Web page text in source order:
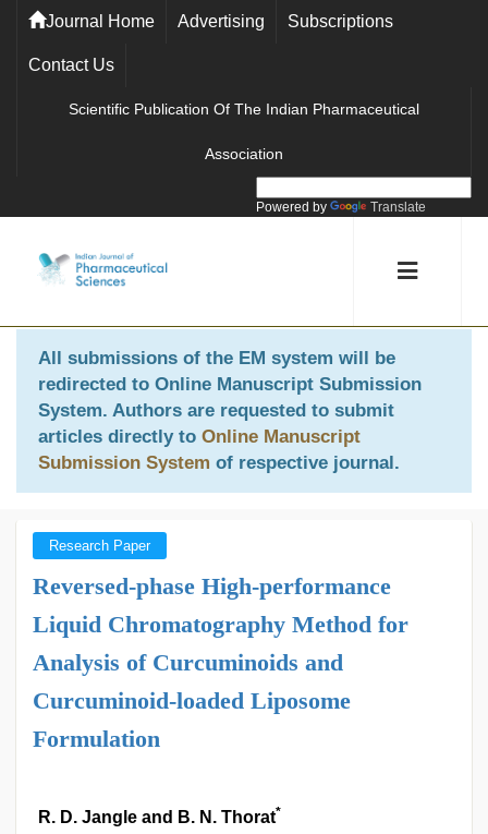
Journal Home Advertising Subscriptions
Contact Us
Scientific Publication Of The Indian Pharmaceutical
Association
Powered by Translate
All submissions of the EM system will be
redirected to Online Manuscript Submission
System. Authors are requested to submit
articles directly to Online Manuscript
Submission System of respective journal.
Research Paper
Reversed-phase High-performance
Liquid Chromatography Method for
Analysis of Curcuminoids and
Curcuminoid-loaded Liposome
Formulation
R. D. Jangle and B. N. Thorat*